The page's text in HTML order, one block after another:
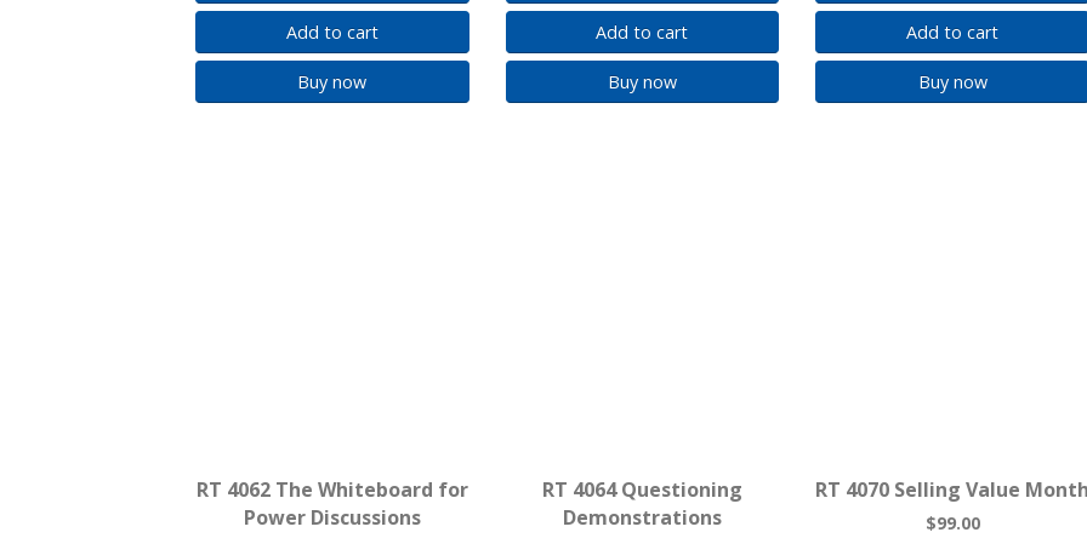
Add to cart
Buy now
Add to cart
Buy now
Add to cart
Buy now
RT 4062 The Whiteboard for
Power Discussions
RT 4064 Questioning
Demonstrations
RT 4070 Selling Value
$99.00